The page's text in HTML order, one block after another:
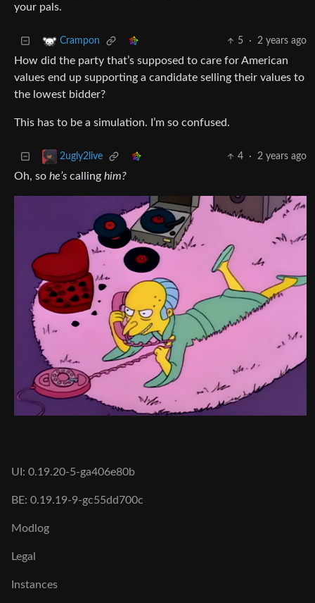
your pals.
Crampon 5 · 2 years ago
How did the party that’s supposed to care for American
values end up supporting a candidate selling their values to
the lowest bidder?
This has to be a simulation. I’m so confused.
2ugly2live 4 · 2 years ago
Oh, so he’s calling him?
UI: 0.19.20-5-ga406e80b
BE: 0.19.19-9-gc55dd700c
Modlog
Legal
Instances